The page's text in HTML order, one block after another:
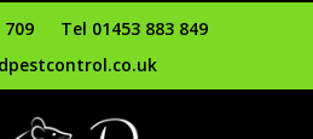
709
Tel 01453 883 849